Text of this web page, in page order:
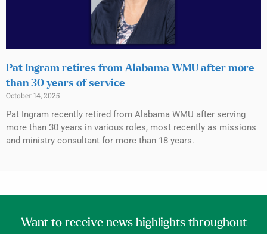
Pat Ingram retires from Alabama WMU after more
than 30 years of service
October 14, 2025
Pat Ingram recently retired from Alabama WMU after serving
more than 30 years in various roles, most recently as missions
and ministry consultant for more than 18 years.
Want to receive news highlights throughout